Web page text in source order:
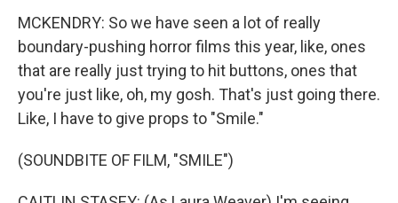
MCKENDRY: So we have seen a lot of really
boundary-pushing horror films this year, like, ones
that are really just trying to hit buttons, ones that
you're just like, oh, my gosh. That's just going there.
Like, I have to give props to "Smile."
(SOUNDBITE OF FILM, "SMILE")